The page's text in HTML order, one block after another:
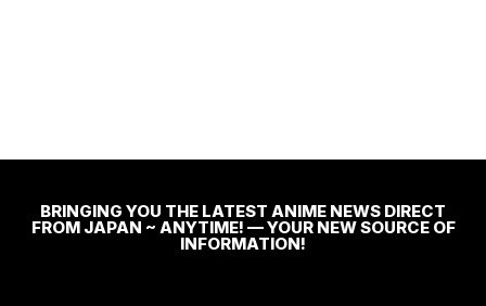
BRINGING YOU THE LATEST ANIME NEWS DIRECT
FROM JAPAN ~ ANYTIME! — YOUR NEW SOURCE OF
INFORMATION!